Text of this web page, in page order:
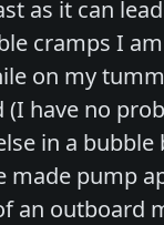
as it can
cramps I
on my
(I have no
in a
made pump
an outboard